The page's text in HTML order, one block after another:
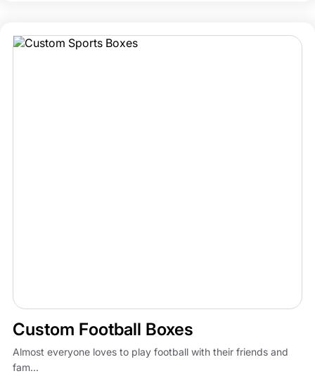
Custom Football Boxes
Almost everyone loves to play football with their friends and
fam...